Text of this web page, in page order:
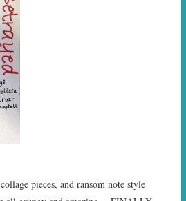
pieces, and ransom note style